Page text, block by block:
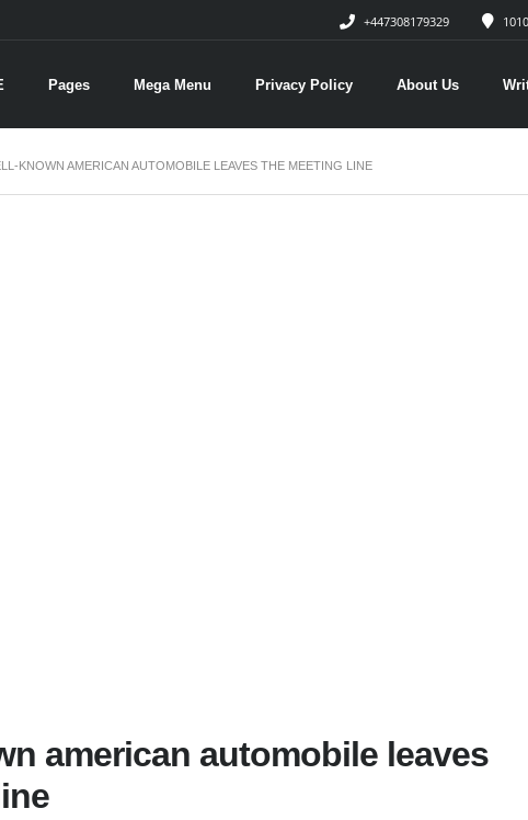
+447308179329
Pages Mega Menu Privacy Policy About Us
KNOWN AMERICAN AUTOMOBILE LEAVES THE MEETING LINE
american automobile leaves